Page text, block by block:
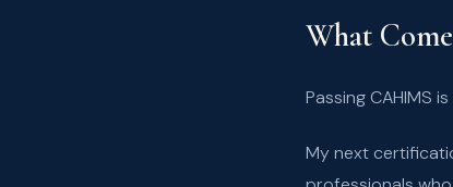
What
Passing CAHIMS
My next